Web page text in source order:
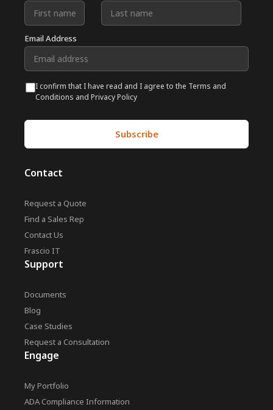
Email Address
I confirm that I have read and I agree to the Terms and
Conditions and Privacy Policy
Contact
Request a Quote
Find a Sales Rep
Contact Us
Frascio IT
Support
Documents
Blog
Case Studies
Request a Consultation
Engage
My Portfolio
ADA Compliance Information